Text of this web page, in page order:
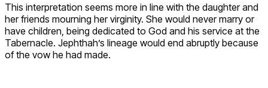
This interpretation seems more in line with the daughter and
her friends mourning her virginity. She would never marry or
have children, being dedicated to God and his service at the
Tabernacle. Jephthah’s lineage would end abruptly because
of the vow he had made.